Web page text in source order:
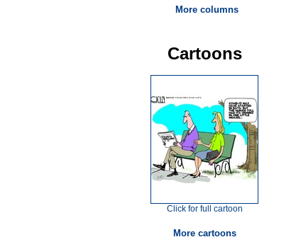
More columns
Cartoons
Click for full cartoon
More cartoons